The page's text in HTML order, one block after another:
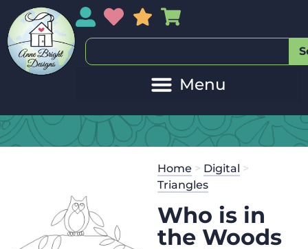
My AccountMy Wishlist
Sales
Home > Digital >
Triangles
Who is in
the Woods